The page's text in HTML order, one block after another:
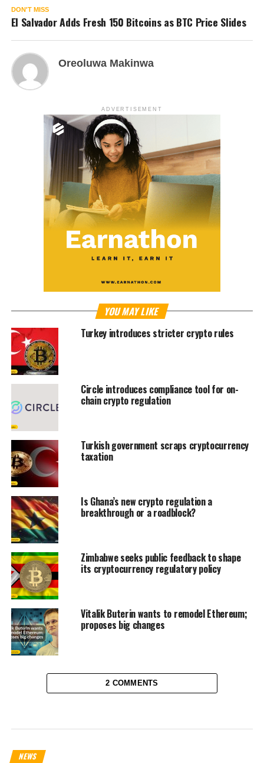
DON'T MISS
El Salvador Adds Fresh 150 Bitcoins as BTC Price Slides
Oreoluwa Makinwa
ADVERTISEMENT
YOU MAY LIKE
Turkey introduces stricter crypto rules
Circle introduces compliance tool for on-
chain crypto regulation
Turkish government scraps cryptocurrency
taxation
Is Ghana’s new crypto regulation a
breakthrough or a roadblock?
Zimbabwe seeks public feedback to shape
its cryptocurrency regulatory policy
Vitalik Buterin wants to remodel Ethereum;
proposes big changes
2 COMMENTS
NEWS